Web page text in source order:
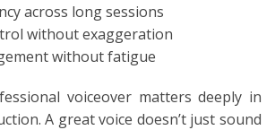
across long sessions
without exaggeration
without fatigue
voiceover matters deeply in
A great voice doesn’t just sound